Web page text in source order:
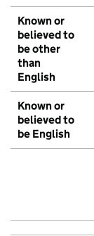
Known or
believed to
be other
than
English
Known or
believed to
be English